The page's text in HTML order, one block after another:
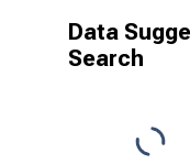
Data
Search